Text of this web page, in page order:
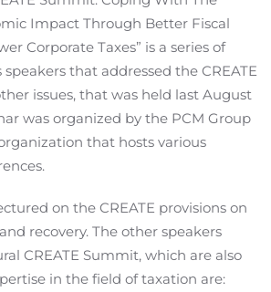
Impact Through Better Fiscal
Corporate Taxes” is a series of
that addressed the CREATE
issues, that was held last August
was organized by the PCM Group
that hosts various
on the CREATE provisions on
recovery. The other speakers
CREATE Summit, which are also
in the field of taxation are: